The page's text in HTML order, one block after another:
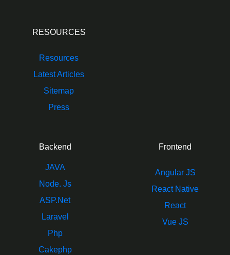
RESOURCES
Resources
Latest Articles
Sitemap
Press
Backend
JAVA
Node. Js
ASP.Net
Laravel
Php
Cakephp
Frontend
Angular JS
React Native
React
Vue JS